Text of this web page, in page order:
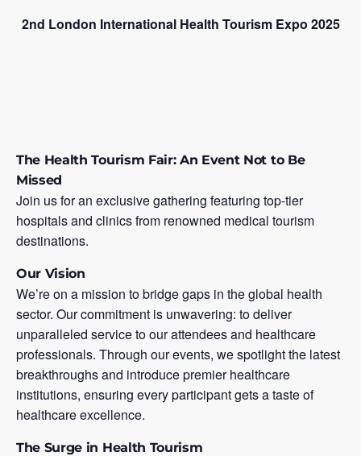
2nd London International Health Tourism Expo 2025
The Health Tourism Fair: An Event Not to Be
Missed
Join us for an exclusive gathering featuring top-tier
hospitals and clinics from renowned medical tourism
destinations.
Our Vision
We’re on a mission to bridge gaps in the global health
sector. Our commitment is unwavering: to deliver
unparalleled service to our attendees and healthcare
professionals. Through our events, we spotlight the latest
breakthroughs and introduce premier healthcare
institutions, ensuring every participant gets a taste of
healthcare excellence.
The Surge in Health Tourism